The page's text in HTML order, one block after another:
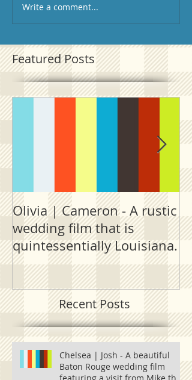
Write a comment...
Featured Posts
Olivia | Cameron - A rustic
wedding film that is
quintessentially Louisiana.
Recent Posts
Chelsea | Josh - A beautiful
Baton Rouge wedding film
featuring a visit from Mike the